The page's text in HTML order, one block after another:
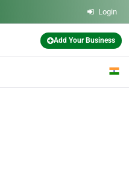
Login
Add Your Business